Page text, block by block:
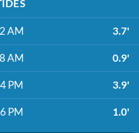
AM 3.7'
AM 0.9'
PM 3.9'
PM 1.0'